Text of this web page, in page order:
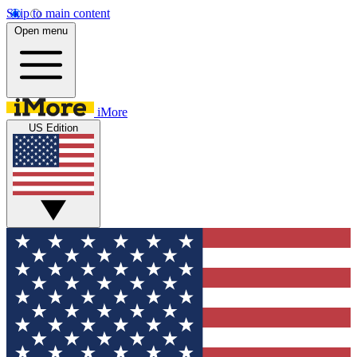
Skip to main content
Open menu
iMore
US Edition